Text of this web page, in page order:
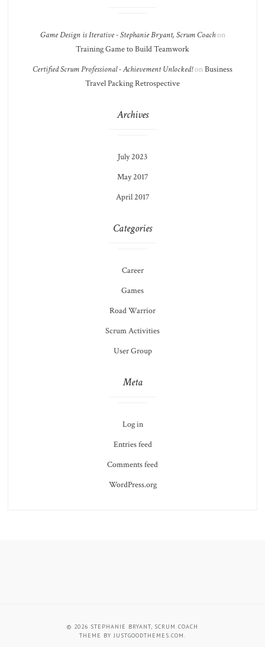
Game Design is Iterative - Stephanie Bryant, Scrum Coachon
Training Game to Build Teamwork
Certified Scrum Professional - Achievement Unlocked!onBusiness
Travel Packing Retrospective
Archives
July 2023
May 2017
April 2017
Categories
Career
Games
Road Warrior
Scrum Activities
User Group
Meta
Log in
Entries feed
Comments feed
WordPress.org
CoachSession
© 2026 STEPHANIE BRYANT, SCRUM COACH
THEME BYJUSTGOODTHEMES.COM.